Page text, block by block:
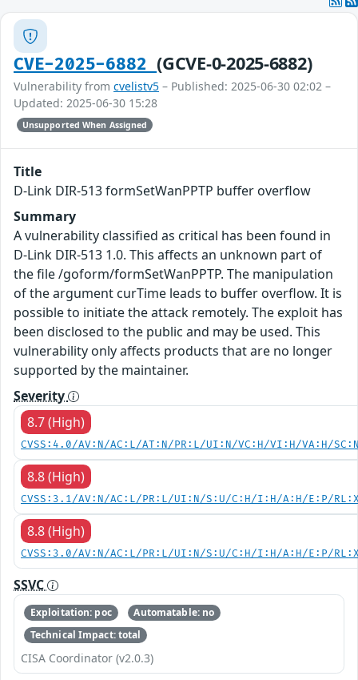
CVE-2025-6882(GCVE-0-2025-6882)
Vulnerability from cvelistv5 – Published: 2025-06-30 02:02 –
Updated: 2025-06-30 15:28
Unsupported When Assigned
Title
D-Link DIR-513 formSetWanPPTP buffer overflow
Summary
A vulnerability classified as critical has been found in
D-Link DIR-513 1.0. This affects an unknown part of
the file /goform/formSetWanPPTP. The manipulation
of the argument curTime leads to buffer overflow. It is
possible to initiate the attack remotely. The exploit has
been disclosed to the public and may be used. This
vulnerability only affects products that are no longer
supported by the maintainer.
Severity
8.7 (High)
CVSS:4.0/AV:N/AC:L/AT:N/PR:L/UI:N/VC:H/VI:H/VA:H/
8.8 (High)
CVSS:3.1/AV:N/AC:L/PR:L/UI:N/S:U/C:H/I:H/A:H/E:P/
8.8 (High)
CVSS:3.0/AV:N/AC:L/PR:L/UI:N/S:U/C:H/I:H/A:H/E:P/
SSVC
Exploitation: poc
Automatable: no
Technical Impact: total
CISA Coordinator (v2.0.3)